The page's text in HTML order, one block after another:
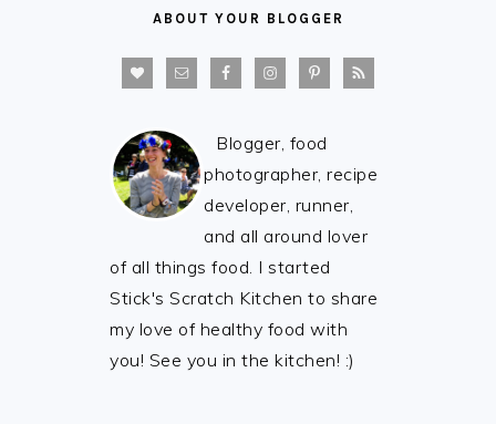
ABOUT YOUR BLOGGER
Blogger, food
photographer, recipe
developer, runner,
and all around lover
of all things food. I started
Stick's Scratch Kitchen to share
my love of healthy food with
you! See you in the kitchen! :)